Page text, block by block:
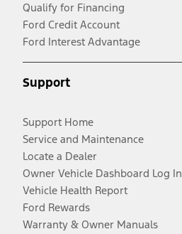
Qualify for Financing
Ford Credit Account
Ford Interest Advantage
Support
Support Home
Service and Maintenance
Locate a Dealer
Owner Vehicle Dashboard Log In
Vehicle Health Report
Ford Rewards
Warranty & Owner Manuals